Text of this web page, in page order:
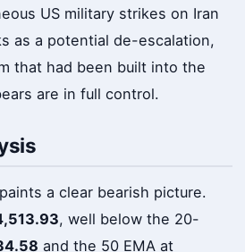
US military strikes on Iran
as a potential de-escalation,
that had been built into the
are in full control.
a clear bearish picture.
, well below the 20-
and the 50 EMA at